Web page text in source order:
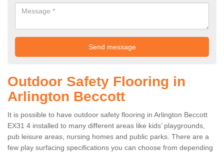
Outdoor Safety Flooring in
Arlington Beccott
It is possible to have outdoor safety flooring in Arlington Beccott
EX31 4 installed to many different areas like kids’ playgrounds,
pub leisure areas, nursing homes and public parks. There are a
few play surfacing specifications you can choose from depending